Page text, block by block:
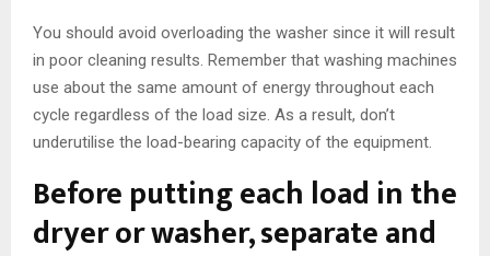
You should avoid overloading the washer since it will result
in poor cleaning results. Remember that washing machines
use about the same amount of energy throughout each
cycle regardless of the load size. As a result, don’t
underutilise the load-bearing capacity of the equipment.
Before putting each load in the
dryer or washer, separate and